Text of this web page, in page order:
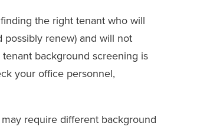
the right tenant who will
renew) and will not
background screening is
your office personnel,
require different background